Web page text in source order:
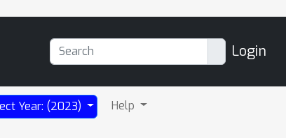
Login
Year: (2023) Help